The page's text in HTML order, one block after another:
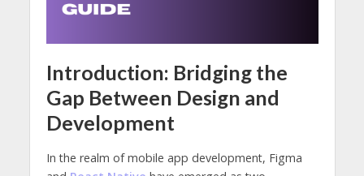
Introduction: Bridging the
Gap Between Design and
Development
In the realm of mobile app development, Figma